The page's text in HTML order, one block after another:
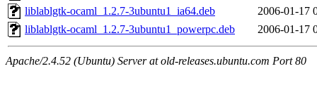
liblablgtk-ocaml_1.2.7-3ubuntu1_ia64.deb
2006-01-17
liblablgtk-ocaml_1.2.7-3ubuntu1_powerpc.deb
2006-01-17
Apache/2.4.52 (Ubuntu) Server at old-releases.ubuntu.com Port 80